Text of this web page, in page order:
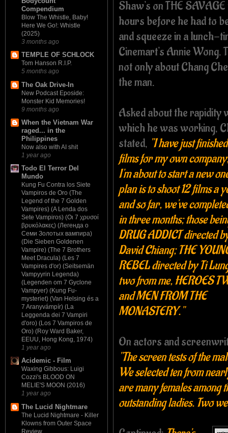
Compendium
Blow The Whistle, Baby!
Here We Go!: Whistle
(2025)
3 months ago
TEMPLE OF SCHLOCK
Tom Hanson R.I.P.
5 months ago
The Oak Drive-In
New Podcast Eposide:
Monster Kid Memories!
9 months ago
When the Vietnam War
raged... in the
Philippines
Now also with AI shit
1 year ago
Todo El Terror Del
Mundo
Kung Fu Contra los Siete
Vampiros de Oro (The
Legend of the 7 Golden
Vampires) (A Lenda dos
Sete Vampiros) (Οι 7 χρυσοί
βρυκόλακες) (Легенда о
Семи Золотых вампира)
(Die Sieben Goldenen
Vampire) (The 7 Brothers
Meet Dracula) (Les 7
Vampires d'or) (Seitsemän
Vampyyrin Legenda)
(Legenden om 7 Gyclone
Vampyer) (Kung Fu-
mysteriet) (Van Helsing és a
7 Aranyvámpír) (La
Leggenda dei 7 Vampiri
d'oro) (Los 7 Vampiros de
Oro) (Roy Ward Baker,
EEUU, Hong Kong, 1974)
1 year ago
Acidemic - Film
Waxing Gibbous: Luigi
Cozzi's BLOOD ON
MELIE'S MOON (2016)
1 year ago
The Lucid Nightmare
The Lucid Nightmare - Killer
Klowns from Outer Space
Review
Shaw's on THE
hours before he had to
and squeeze in a lunch-
Cinemart's Annie Wong.
not only about Chang
the man.
Asked about the rapidity
which he was working,
stated, "I have just
films for my own
I'm about to start a new
plan is to shoot 12 films a
and so far, we've
in three months; those
DRUG ADDICT directed
David Chiang; THE
REBEL directed by Ti
two from me, HEROES
and MEN FROM THE
MONASTERY."
On actors and
"The screen tests of the
We selected ten from
are many females among
outstanding ladies. Two